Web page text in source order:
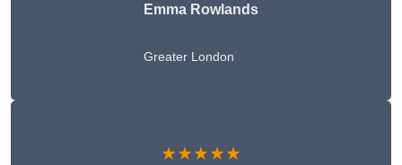
Emma Rowlands
Greater London
★★★★★